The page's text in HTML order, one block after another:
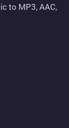
to MP3, AAC,